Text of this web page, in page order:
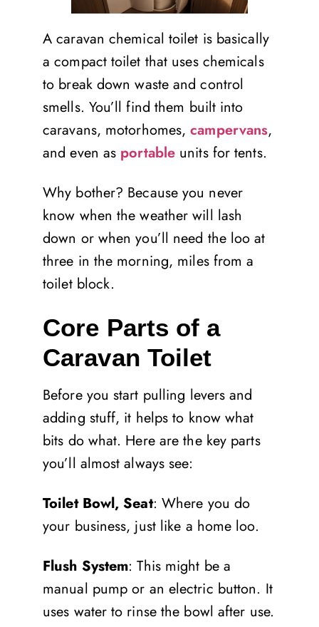
A caravan chemical toilet is basically
a compact toilet that uses chemicals
to break down waste and control
smells. You’ll find them built into
caravans, motorhomes,campervans,
and even as portable units for tents.
Why bother? Because you never
know when the weather will lash
down or when you’ll need the loo at
three in the morning, miles from a
toilet block.
Core Parts of a
Caravan Toilet
Before you start pulling levers and
adding stuff, it helps to know what
bits do what. Here are the key parts
you’ll almost always see:
Toilet Bowl, Seat: Where you do
your business, just like a home loo.
Flush System: This might be a
manual pump or an electric button. It
uses water to rinse the bowl after use.